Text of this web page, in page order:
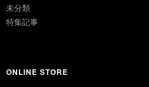
未分類
特集記事
ONLINE STORE